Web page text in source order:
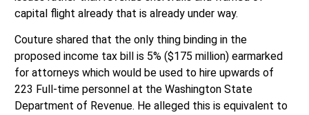
capital flight already that is already under way.
Couture shared that the only thing binding in the
proposed income tax bill is 5% ($175 million) earmarked
for attorneys which would be used to hire upwards of
223 Full-time personnel at the Washington State
Department of Revenue. He alleged this is equivalent to